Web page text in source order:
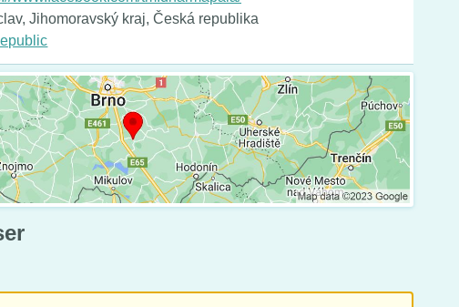
Jihomoravský kraj, Česká republika